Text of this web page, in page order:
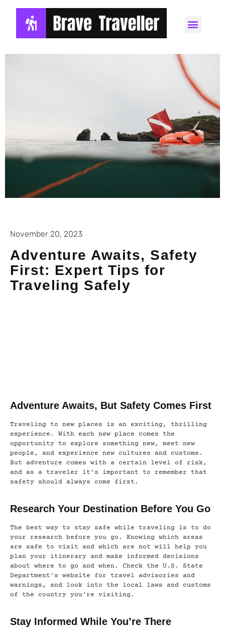
November 20, 2023
Adventure Awaits, Safety
First: Expert Tips for
Traveling Safely
Adventure Awaits, But Safety Comes First
Traveling to new places is an exciting, thrilling
experience. With each new place comes the
opportunity to explore something new, meet new
people, and experience new cultures and customs.
But adventure comes with a certain level of risk,
and as a traveler it’s important to remember that
safety should always come first.
Research Your Destination Before You Go
The best way to stay safe while traveling is to do
your research before you go. Knowing which areas
are safe to visit and which are not will help you
plan your itinerary and make informed decisions
about where to go and when. Check the U.S. State
Department’s website for travel advisories and
warnings, and look into the local laws and customs
of the country you’re visiting.
Stay Informed While You’re There